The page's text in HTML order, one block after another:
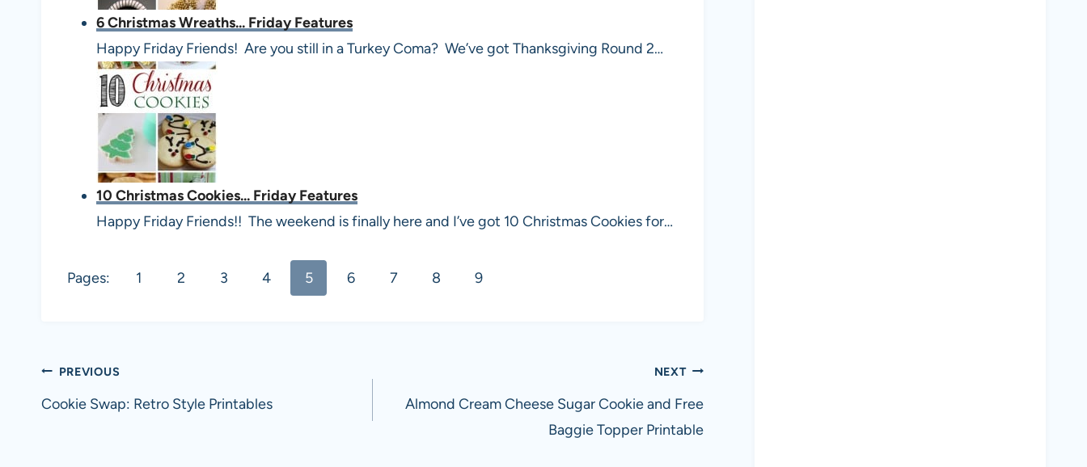
6 Christmas Wreaths... Friday Features
Happy Friday Friends! Are you still in a Turkey Coma? We’ve got Thanksgiving Round 2…
10 Christmas Cookies... Friday Features
Happy Friday Friends!! The weekend is finally here and I’ve got 10 Christmas Cookies for…
Pages: 1 2 3 4 5 6 7 8 9
Post
navigation
PREVIOUS
Cookie Swap: Retro Style Printables
NEXT
Almond Cream Cheese Sugar Cookie and Free
Baggie Topper Printable